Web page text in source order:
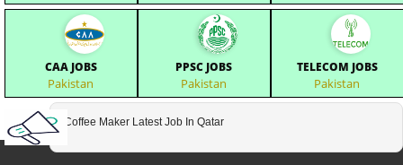
CAA JOBS
Pakistan
PPSC JOBS
Pakistan
TELECOM JOBS
Pakistan
Coffee Maker Latest Job In Qatar